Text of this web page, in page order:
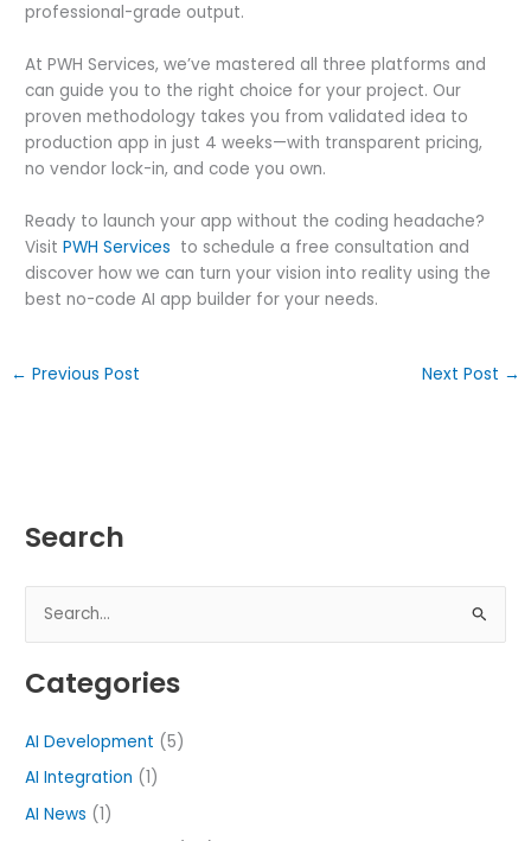
professional-grade output.
At PWH Services, we’ve mastered all three platforms and
can guide you to the right choice for your project. Our
proven methodology takes you from validated idea to
production app in just 4 weeks—with transparent pricing,
no vendor lock-in, and code you own.
Ready to launch your app without the coding headache?
VisitPWH Services to schedule a free consultation and
discover how we can turn your vision into reality using the
best no-code AI app builder for your needs.
← Previous Post Next Post →
Search
e
a
c
h
f
Categories
AI Development (5)
AI Integration (1)
AI News (1)